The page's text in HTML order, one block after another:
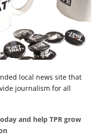
local news site that
journalism for all
and help TPR grow